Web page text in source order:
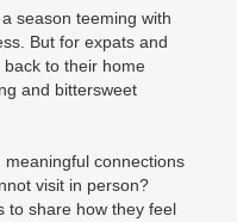
season teeming with
But for expats and
to their home
and bittersweet
connections
visit in person?
to share how they feel